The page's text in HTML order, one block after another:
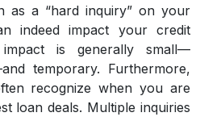
as a “hard inquiry” on your
indeed impact your credit
is generally small—
temporary. Furthermore,
recognize when you are
loan deals. Multiple inquiries